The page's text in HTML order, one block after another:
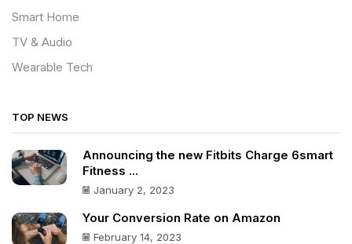
Smart Home
TV & Audio
Wearable Tech
TOP NEWS
Announcing the new Fitbits Charge 6smart
Fitness ...
January 2, 2023
Your Conversion Rate on Amazon
February 14, 2023